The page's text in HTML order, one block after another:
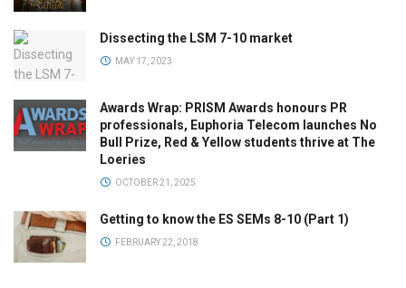
Dissecting the LSM 7-10 market
MAY 17, 2023
Awards Wrap: PRISM Awards honours PR
professionals, Euphoria Telecom launches No
Bull Prize, Red & Yellow students thrive at The
Loeries
OCTOBER 21, 2025
Getting to know the ES SEMs 8-10 (Part 1)
FEBRUARY 22, 2018